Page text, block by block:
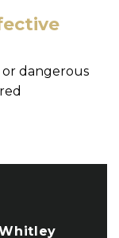
dangerous